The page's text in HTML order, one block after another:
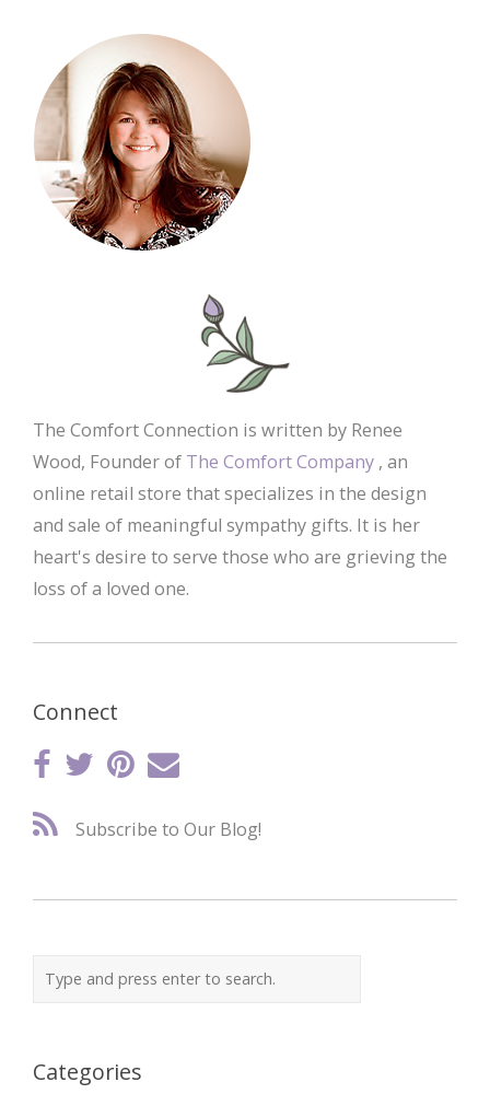
The Comfort Connection is written by Renee
Wood, Founder of The Comfort Company , an
online retail store that specializes in the design
and sale of meaningful sympathy gifts. It is her
heart's desire to serve those who are grieving the
loss of a loved one.
Connect
Subscribe to Our Blog!
Categories